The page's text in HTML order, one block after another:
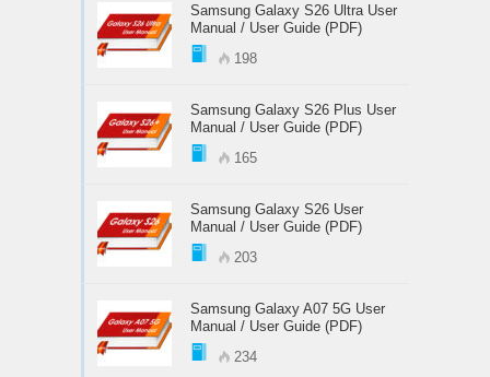
Samsung Galaxy S26 Ultra User
Manual / User Guide (PDF)
198
Samsung Galaxy S26 Plus User
Manual / User Guide (PDF)
165
Samsung Galaxy S26 User
Manual / User Guide (PDF)
203
Samsung Galaxy A07 5G User
Manual / User Guide (PDF)
234